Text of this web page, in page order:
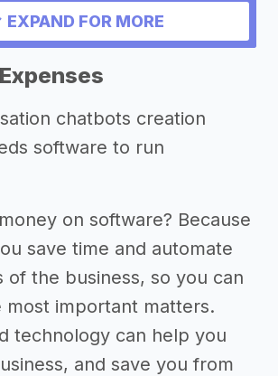
chatbots
success stories
EXPAND FOR MORE
chatbots creation
software to run
on software? Because
save time and automate
of the business, so you can
most important matters.
technology can help you
and save you from